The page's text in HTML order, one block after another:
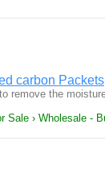
carbon Packets
remove the
Sale › Wholesale -